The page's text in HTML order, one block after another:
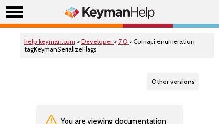
help.keyman.com >Developer > 7.0 > Comapi enumeration
tagKeymanSerializeFlags
Other versions
You are viewing documentation